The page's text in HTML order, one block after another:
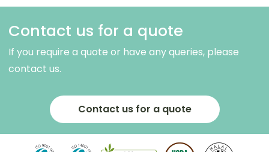
Contact us for a quote
If you require a quote or have any queries, please
contact us.
Contact us for a quote